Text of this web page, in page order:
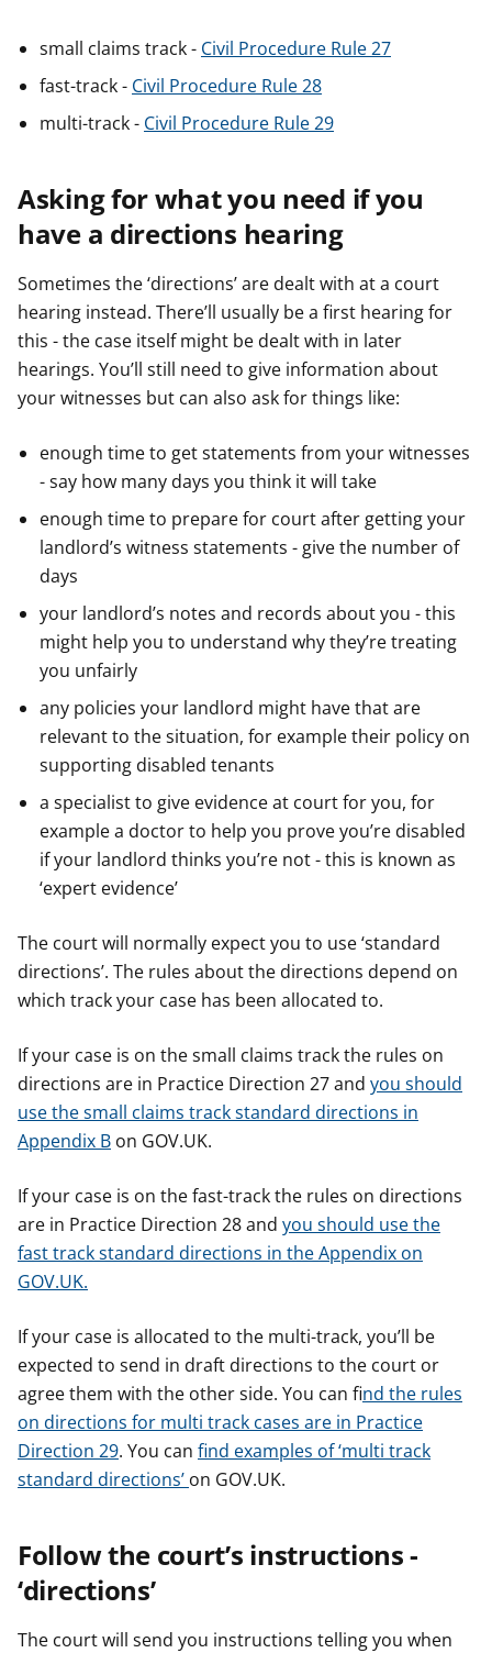
small claims track - Civil Procedure Rule 27
fast-track - Civil Procedure Rule 28
multi-track - Civil Procedure Rule 29
Asking for what you need if you
have a directions hearing
Sometimes the ‘directions’ are dealt with at a court
hearing instead. There’ll usually be a first hearing for
this - the case itself might be dealt with in later
hearings. You’ll still need to give information about
your witnesses but can also ask for things like:
enough time to get statements from your witnesses
- say how many days you think it will take
enough time to prepare for court after getting your
landlord’s witness statements - give the number of
days
your landlord’s notes and records about you - this
might help you to understand why they’re treating
you unfairly
any policies your landlord might have that are
relevant to the situation, for example their policy on
supporting disabled tenants
a specialist to give evidence at court for you, for
example a doctor to help you prove you’re disabled
if your landlord thinks you’re not - this is known as
‘expert evidence’
The court will normally expect you to use ‘standard
directions’. The rules about the directions depend on
which track your case has been allocated to.
If your case is on the small claims track the rules on
directions are in Practice Direction 27 and you should
use the small claims track standard directions in
Appendix B on GOV.UK.
If your case is on the fast-track the rules on directions
are in Practice Direction 28 and you should use the
fast track standard directions in the Appendix on
GOV.UK.
If your case is allocated to the multi-track, you’ll be
expected to send in draft directions to the court or
agree them with the other side. You can find the rules
on directions for multi track cases are in Practice
Direction 29. You can find examples of ‘multi track
standard directions’ on GOV.UK.
Follow the court’s instructions -
‘directions’
The court will send you instructions telling you when